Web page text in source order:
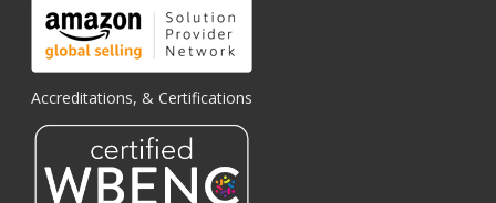
Accreditations, & Certifications